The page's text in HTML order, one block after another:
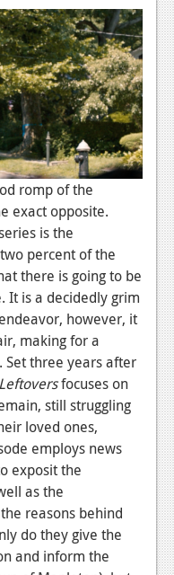
romp of the
exact opposite.
is the
percent of the
there is going to be
It is a decidedly grim
however, it
making for a
Set three years after
focuses on
still struggling
loved ones,
employs news
exposit the
as the
reasons behind
do they give the
and inform the